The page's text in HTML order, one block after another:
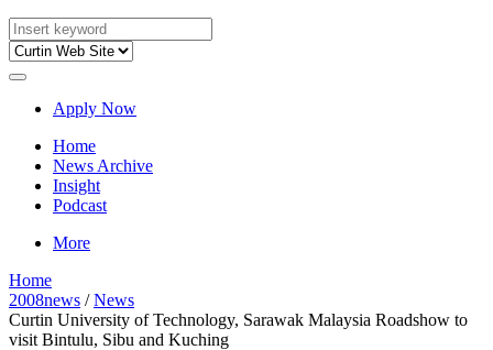
Apply Now
Home
News Archive
Insight
Podcast
More
Home
2008news /News
Curtin University of Technology, Sarawak Malaysia Roadshow to
visit Bintulu, Sibu and Kuching